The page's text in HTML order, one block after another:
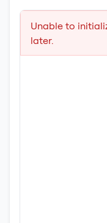
Unable to
later.